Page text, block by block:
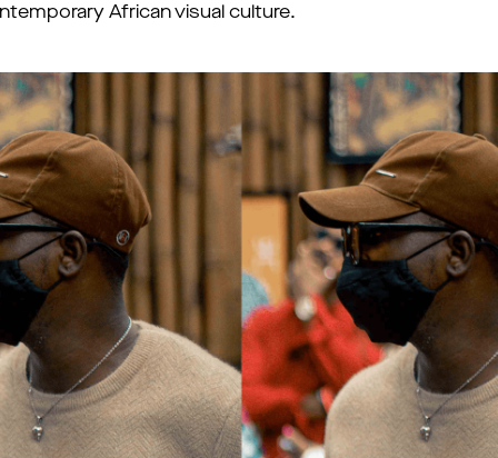
African visual culture.